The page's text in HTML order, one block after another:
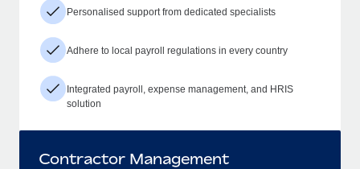
Personalised support from dedicated specialists
Adhere to local payroll regulations in every country
Integrated payroll, expense management, and HRIS
solution
Contractor Management